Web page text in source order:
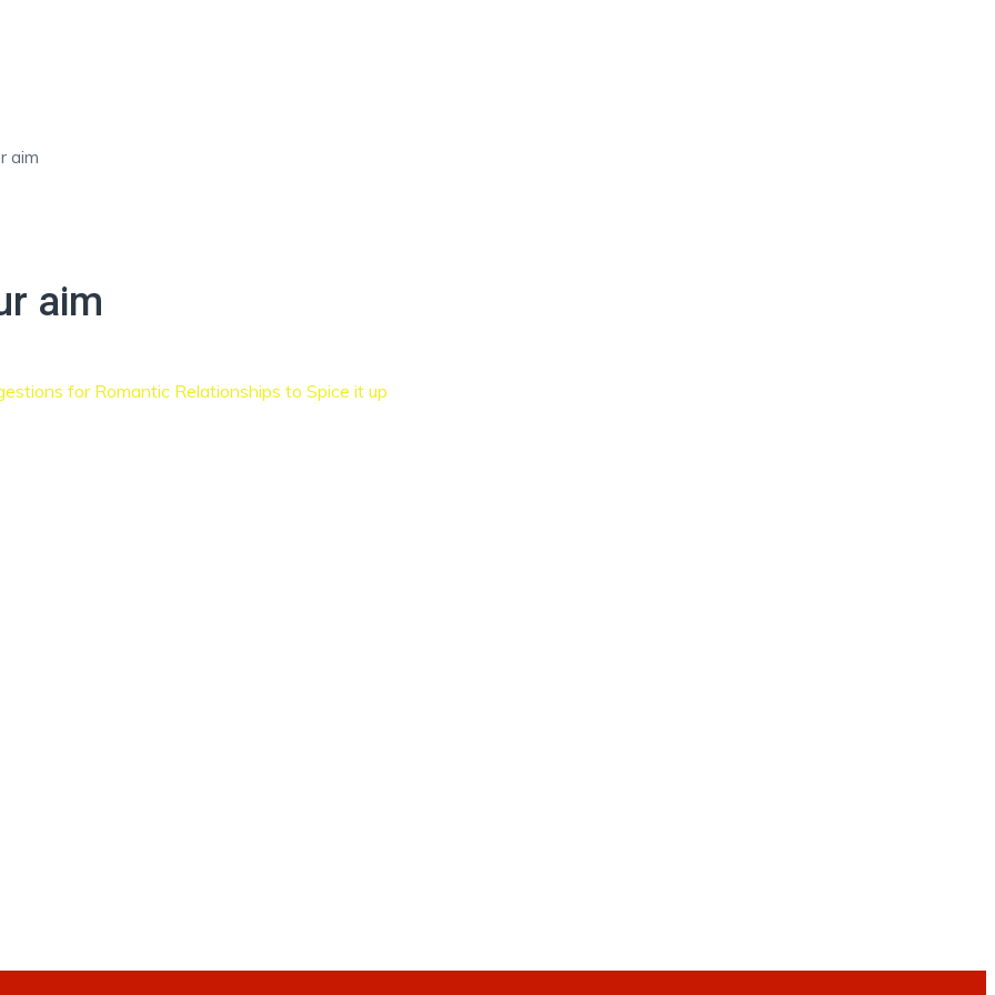
aim
aim
for Romantic Relationships to Spice it up